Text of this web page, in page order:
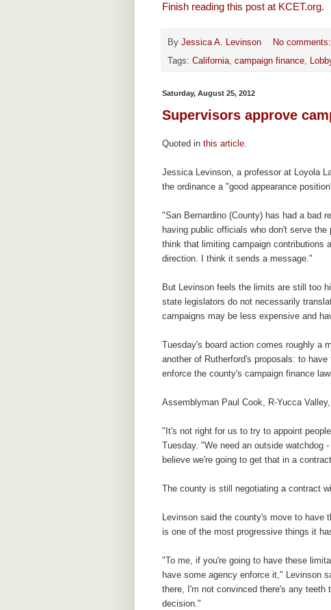
Finish reading this post at KCET.org.
By Jessica A. Levinson
No comments:
Tags: California campaign finance
Saturday, August 25, 2012
Supervisors approve
Quoted in this article.
Jessica Levinson, a professor at Loyola
the ordinance a "good appearance
"San Bernardino (County) has had a bad
having public officials who don't serve
think that limiting campaign contributions
direction. I think it sends a message."
But Levinson feels the limits are still too
state legislators do not necessarily
campaigns may be less expensive and
Tuesday's board action comes roughly a
another of Rutherford's proposals: to
enforce the county's campaign finance
Assemblyman Paul Cook, R-Yucca
"It's not right for us to try to appoint
Tuesday. "We need an outside watchdog
believe we're going to get that in a
The county is still negotiating a contract
Levinson said the county's move to have
is one of the most progressive things it
"To me, if you're going to have these
have some agency enforce it," Levinson
there, I'm not convinced there's any
decision."